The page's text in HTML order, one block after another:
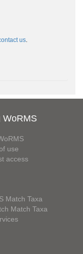
us.
WoRMS
use
access
Match Taxa
Match Taxa